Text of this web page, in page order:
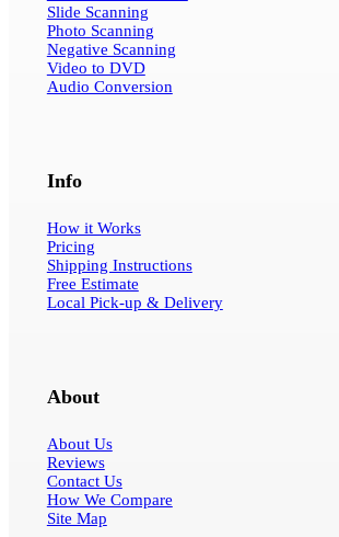
Slide Scanning
Photo Scanning
Negative Scanning
Video to DVD
Audio Conversion
Info
How it Works
Pricing
Shipping Instructions
Free Estimate
Local Pick-up & Delivery
About
About Us
Reviews
Contact Us
How We Compare
Site Map